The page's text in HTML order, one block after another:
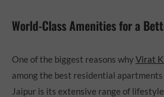
World-Class Amenities for a
One of the biggest reasons why Virat
among the best residential
Jaipur is its extensive range of